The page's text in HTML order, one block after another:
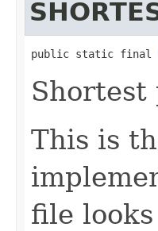
public static final
This is
file